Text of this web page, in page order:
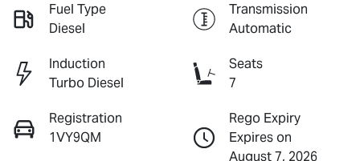
Fuel Type
Diesel
Transmission
Automatic
Induction
Turbo Diesel
Seats
7
Registration
1VY9QM
Rego Expiry
Expires on
August 7, 2026